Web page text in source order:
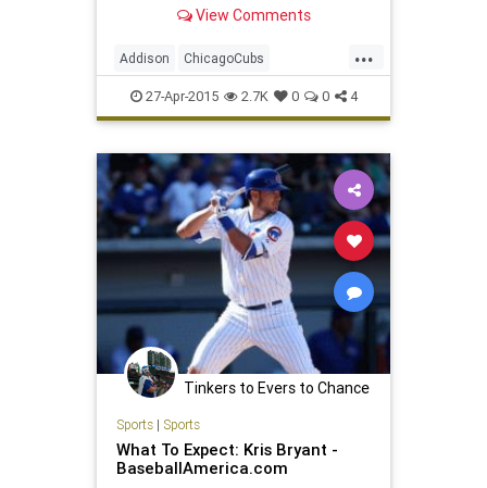
View Comments
...
Addison ChicagoCubs
ClarkandAddison ClarkSt Ivy
Wrigley WrigleyField
27-Apr-2015 2.7K 0 0 4
Tinkers to Evers to Chance
Sports| Sports
What To Expect: Kris Bryant -
BaseballAmerica.com